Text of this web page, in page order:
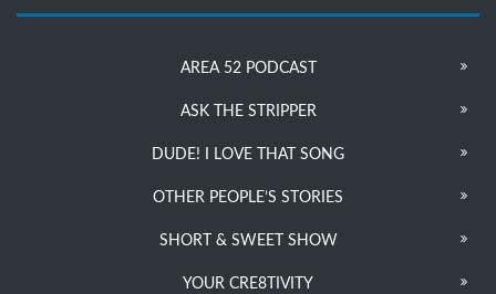
AREA 52 PODCAST
ASK THE STRIPPER
DUDE! I LOVE THAT SONG
OTHER PEOPLE’S STORIES
SHORT & SWEET SHOW
YOUR CRE8TIVITY